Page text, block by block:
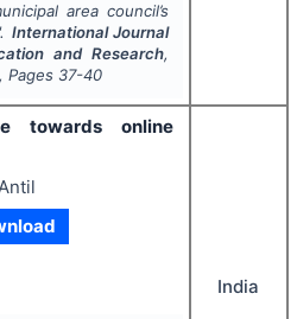
area council’s
International Journal
and Research,
Pages 37-40
towards online
India